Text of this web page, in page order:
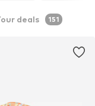
deals 151